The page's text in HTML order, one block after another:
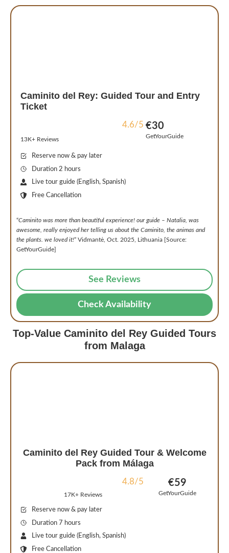
Caminito del Rey: Guided Tour and Entry
Ticket
4.6/5
13K+ Reviews
€30
GetYourGuide
Reserve now & pay later
Duration 2 hours
Live tour guide (English, Spanish)
Free Cancellation
“Caminito was more than beautiful experience! our guide – Natalia, was
awesome, really enjoyed her telling us about the Caminito, the animas and
the plants. we loved it!” Vidmantė, Oct. 2025, Lithuania [Source:
GetYourGuide]
See Reviews
Check Availability
Top-Value Caminito del Rey Guided Tours
from Malaga
Caminito del Rey Guided Tour & Welcome
Pack from Málaga
4.8/5
17K+ Reviews
€59
GetYourGuide
Reserve now & pay later
Duration 7 hours
Live tour guide (English, Spanish)
Free Cancellation